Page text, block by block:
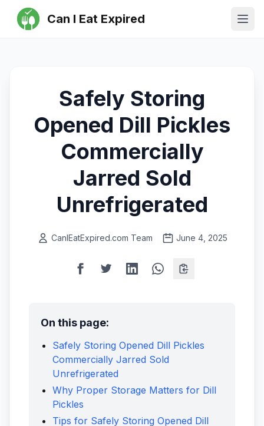
Can I Eat Expired
Safely Storing
Opened Dill Pickles
Commercially
Jarred Sold
Unrefrigerated
CanIEatExpired.com Team June 4, 2025
On this page:
Safely Storing Opened Dill Pickles
Commercially Jarred Sold
Unrefrigerated
Why Proper Storage Matters for Dill
Pickles
Tips for Safely Storing Opened Dill